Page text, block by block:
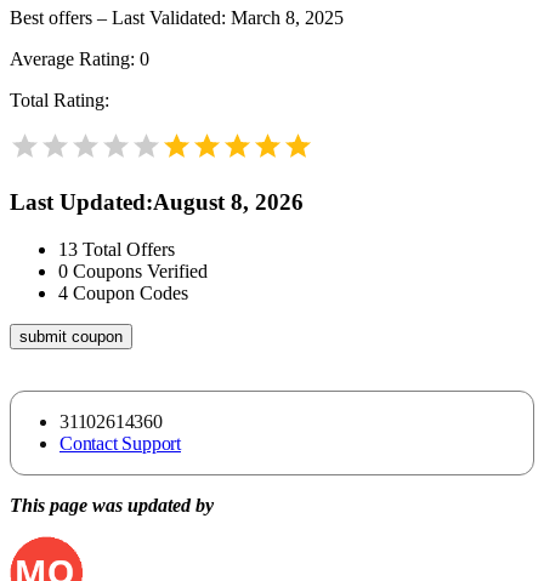
Best offers – Last Validated: March 8, 2025
Average Rating: 0
Total Rating:
Last Updated:August 8, 2026
13 Total Offers
0 Coupons Verified
4 Coupon Codes
submit coupon
31102614360
Contact Support
This page was updated by